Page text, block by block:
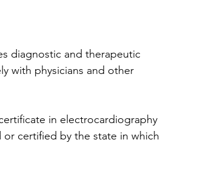
diagnostic and therapeutic
with physicians and other
in electrocardiography
certified by the state in which